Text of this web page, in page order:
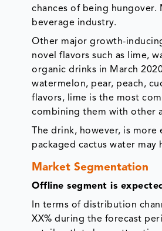
chances of being
beverage industry.
Other major growth-
novel flavors such as lime,
organic drinks in March
watermelon, pear, peach,
flavors, lime is the most
combining them with other
The drink, however, is
packaged cactus water
Market Segmentation
Offline segment is
In terms of distribution
XX% during the forecast